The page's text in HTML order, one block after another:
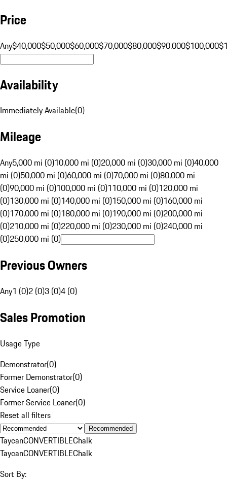
Price
Any$40,000$50,000$60,000$70,000$80,000$90,000$100,000
Availability
Immediately Available(0)
Mileage
Any5,000 mi (0)10,000 mi (0)20,000 mi (0)30,000 mi (0)40,000
mi (0)50,000 mi (0)60,000 mi (0)70,000 mi (0)80,000 mi
(0)90,000 mi (0)100,000 mi (0)110,000 mi (0)120,000 mi
(0)130,000 mi (0)140,000 mi (0)150,000 mi (0)160,000 mi
(0)170,000 mi (0)180,000 mi (0)190,000 mi (0)200,000 mi
(0)210,000 mi (0)220,000 mi (0)230,000 mi (0)240,000 mi
(0)250,000 mi (0)
Previous Owners
Any1 (0)2 (0)3 (0)4 (0)
Sales Promotion
Usage Type
Demonstrator(0)
Former Demonstrator(0)
Service Loaner(0)
Former Service Loaner(0)
Reset all filters
Recommended
TaycanCONVERTIBLEChalk
TaycanCONVERTIBLEChalk
Sort By: